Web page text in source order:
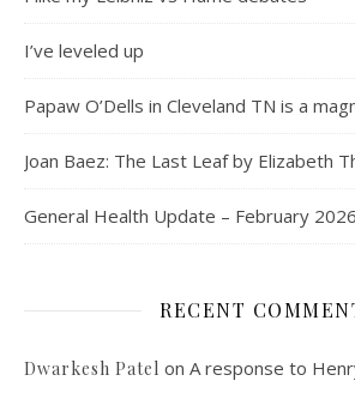
I’ve leveled up
Papaw O’Dells in Cleveland TN is a
Joan Baez: The Last Leaf by Elizabeth
General Health Update – February
RECENT
Dwarkesh Patel on A response to